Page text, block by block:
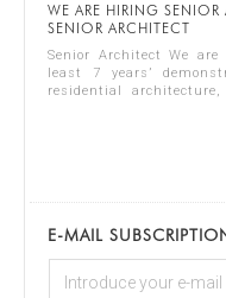
WE ARE HIRING
SENIOR ARCHITECT
Senior Architect We
least 7 years’
residential
E-MAIL